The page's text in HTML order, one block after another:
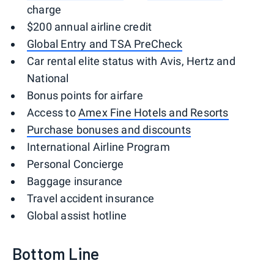
charge
$200 annual airline credit
Global Entry and TSA PreCheck
Car rental elite status with Avis, Hertz and
National
Bonus points for airfare
Access toAmex Fine Hotels and Resorts
Purchase bonuses and discounts
International Airline Program
Personal Concierge
Baggage insurance
Travel accident insurance
Global assist hotline
Bottom Line